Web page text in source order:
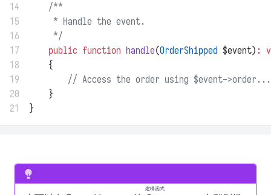
14
/**
15
     * Handle the event.
16
     */
17
public function handle(OrderShipped $event) :
18
    {
19
// Access the order using $event->order...
20
    }
21
}
建構函式